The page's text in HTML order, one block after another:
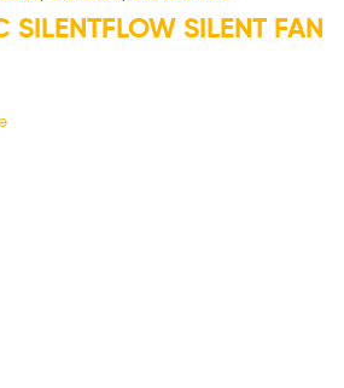
SILENTFLOW SILENT FAN